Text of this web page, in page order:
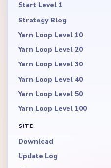
Start Level 1
Strategy Blog
Yarn Loop Level 10
Yarn Loop Level 20
Yarn Loop Level 30
Yarn Loop Level 40
Yarn Loop Level 50
Yarn Loop Level 100
SITE
Download
Update Log